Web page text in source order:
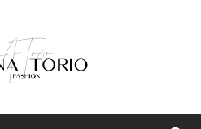
Ayana